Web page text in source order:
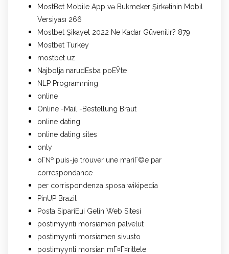
MostBet Mobile App və Bukmeker Şirkətinin Mobil
Versiyası 266
Mostbet Şikayet 2022 Ne Kadar Güvenilir? 879
Mostbet Turkey
mostbet uz
Najbolja narudЕѕba poЕЎte
NLP Programming
online
Online -Mail -Bestellung Braut
online dating
online dating sites
only
oГ№ puis-je trouver une mariГ©e par
correspondance
per corrispondenza sposa wikipedia
PinUP Brazil
Posta SipariЕџi Gelin Web Sitesi
postimyynti morsiamen palvelut
postimyynti morsiamen sivusto
postimyynti morsian mГ¤Г¤rittele